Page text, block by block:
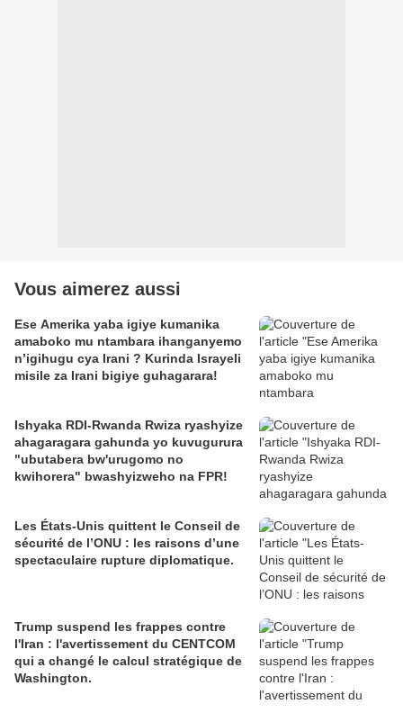
Vous aimerez aussi
Ese Amerika yaba igiye kumanika
amaboko mu ntambara ihanganyemo
n’igihugu cya Irani ? Kurinda Israyeli
misile za Irani bigiye guhagarara!
Ishyaka RDI-Rwanda Rwiza ryashyize
ahagaragara gahunda yo kuvugurura
"ubutabera bw'urugomo no
kwihorera" bwashyizweho na FPR!
Les États-Unis quittent le Conseil de
sécurité de l’ONU : les raisons d’une
spectaculaire rupture diplomatique.
Trump suspend les frappes contre
l'Iran : l'avertissement du CENTCOM
qui a changé le calcul stratégique de
Washington.